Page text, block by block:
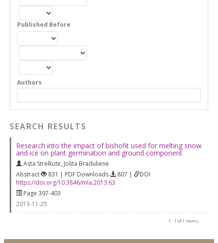
Published Before
Authors
SEARCH RESULTS
Research into the impact of bishofit used for melting snow
and ice on plant germination and ground component
Asta Strėlkutė, Jolita Bradulienė
Abstract
831 | PDF Downloads 807 |
DOI
https://doi.org/10.3846/mla.2013.63
Page 397-403
2013-11-25
1 - 1 of 1 items